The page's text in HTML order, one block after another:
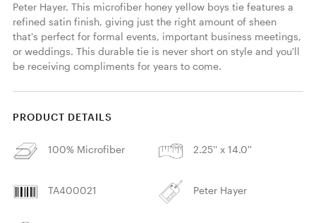
Peter Hayer. This microfiber honey yellow boys tie features a
refined satin finish, giving just the right amount of sheen
that's perfect for formal events, important business meetings,
or weddings. This durable tie is never short on style and you'll
be receiving compliments for years to come.
PRODUCT DETAILS
100% Microfiber 2.25'' x 14.0''
TA400021 Peter Hayer